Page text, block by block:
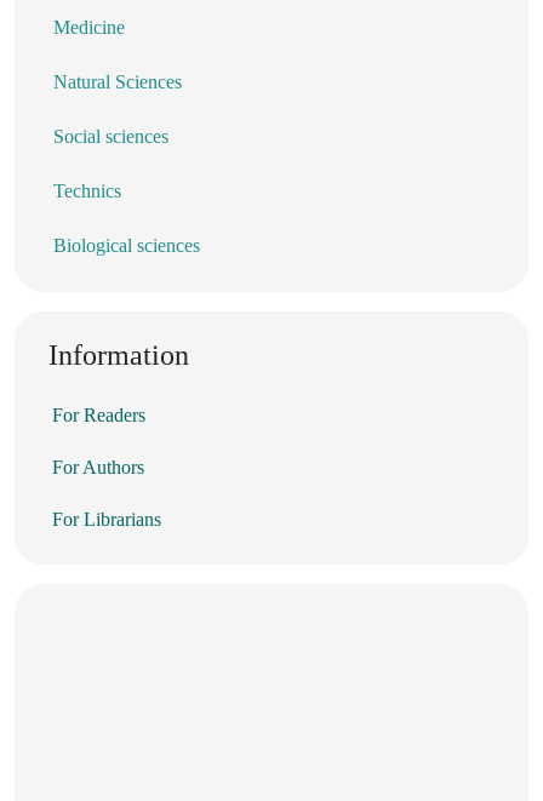
Medicine
Natural Sciences
Social sciences
Technics
Biological sciences
Information
For Readers
For Authors
For Librarians